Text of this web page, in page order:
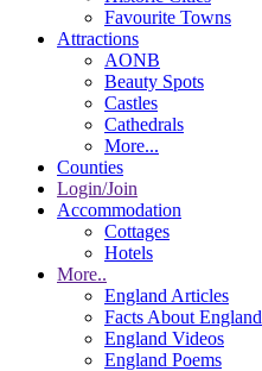
Favourite Towns
Attractions
AONB
Beauty Spots
Castles
Cathedrals
More...
Counties
Login/Join
Accommodation
Cottages
Hotels
More..
England Articles
Facts About England
England Videos
England Poems